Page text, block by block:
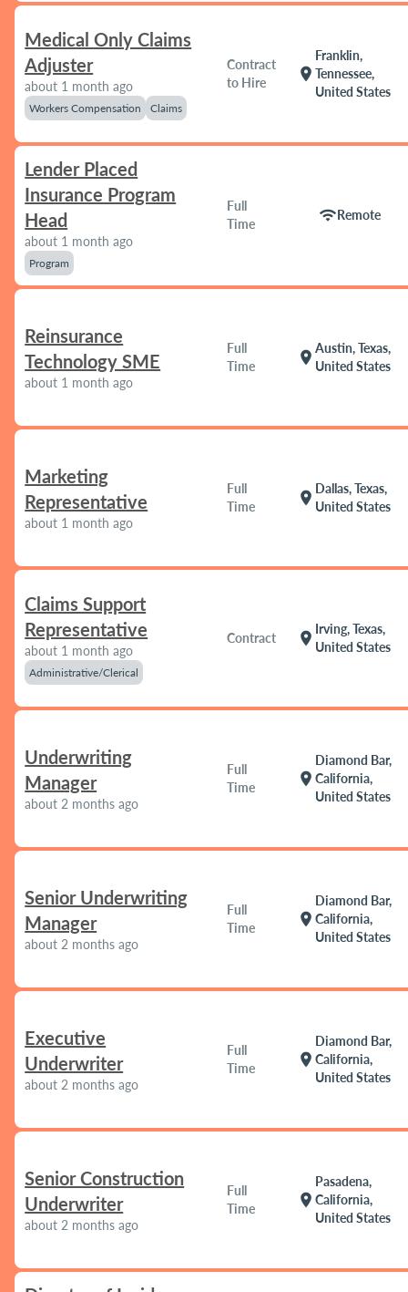
Medical Only Claims
Adjuster
about 1 month ago
Workers Compensation Claims
Contract
to Hire
location_on
Franklin,
Tennessee,
United States
Lender Placed
Insurance Program
Head
about 1 month ago
Program
Full
Time
wifiRemote
Reinsurance
Technology SME
about 1 month ago
Full
Time
location_on
Austin, Texas,
United States
Marketing
Representative
about 1 month ago
Full
Time
location_on
Dallas, Texas,
United States
Claims Support
Representative
about 1 month ago
Administrative/Clerical
Contract location_on
Irving, Texas,
United States
Underwriting
Manager
about 2 months ago
Full
Time
location_on
Diamond Bar,
California,
United States
Senior Underwriting
Manager
about 2 months ago
Full
Time
location_on
Diamond Bar,
California,
United States
Executive
Underwriter
about 2 months ago
Full
Time
location_on
Diamond Bar,
California,
United States
Senior Construction
Underwriter
about 2 months ago
Full
Time
location_on
Pasadena,
California,
United States